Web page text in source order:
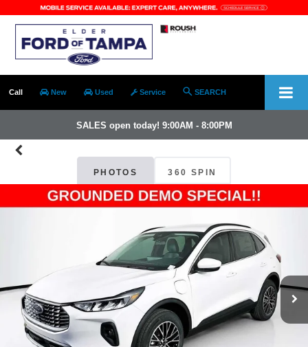
Call New Used Service SEARCH
SALES open today! 9:00AM - 8:00PM
PHOTOS 360 SPIN